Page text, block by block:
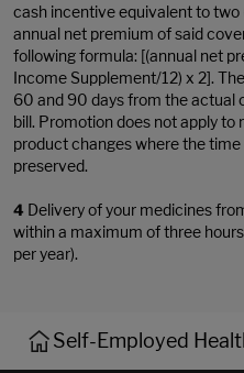
cash incentive equivalent to
annual net premium of said
following formula: [(annual net
Income Supplement/12) x 2].
60 and 90 days from the actual
bill. Promotion does not apply to
product changes where the
preserved.
4 Delivery of your medicines
within a maximum of three
per year).
Self-Employed